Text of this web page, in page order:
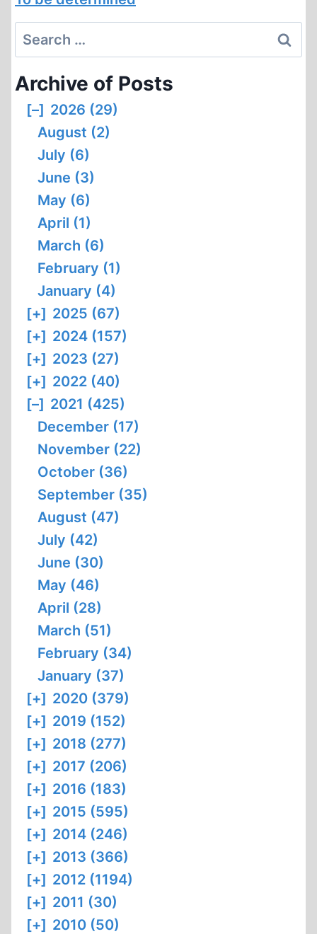
Search
for:
Archive of Posts
[–] 2026 (29)
August (2)
July (6)
June (3)
May (6)
April (1)
March (6)
February (1)
January (4)
[+] 2025 (67)
[+] 2024 (157)
[+] 2023 (27)
[+] 2022 (40)
[–] 2021 (425)
December (17)
November (22)
October (36)
September (35)
August (47)
July (42)
June (30)
May (46)
April (28)
March (51)
February (34)
January (37)
[+] 2020 (379)
[+] 2019 (152)
[+] 2018 (277)
[+] 2017 (206)
[+] 2016 (183)
[+] 2015 (595)
[+] 2014 (246)
[+] 2013 (366)
[+] 2012 (1194)
[+] 2011 (30)
[+] 2010 (50)